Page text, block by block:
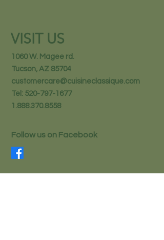
VISIT US
1060 W. Magee rd.
Tucson, AZ 85704
customercare@cuisineclassique.com
Tel: 520-797-1677
1.888.370.8558
Follow us on Facebook